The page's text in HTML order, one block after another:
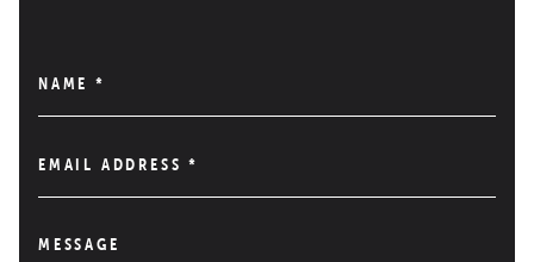
NAME *
EMAIL ADDRESS*
MESSAGE